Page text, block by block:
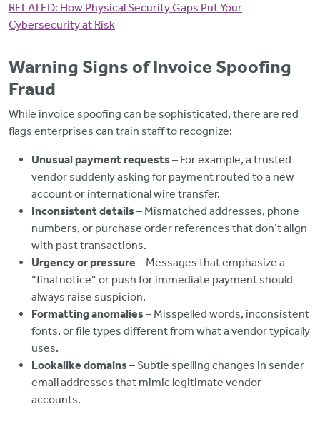
RELATED: How Physical Security Gaps Put Your
Cybersecurity at Risk
Warning Signs of Invoice Spoofing
Fraud
While invoice spoofing can be sophisticated, there are red
flags enterprises can train staff to recognize:
Unusual payment requests– For example, a trusted
vendor suddenly asking for payment routed to a new
account or international wire transfer.
Inconsistent details– Mismatched addresses, phone
numbers, or purchase order references that don’t align
with past transactions.
Urgency or pressure – Messages that emphasize a
“final notice” or push for immediate payment should
always raise suspicion.
Formatting anomalies– Misspelled words, inconsistent
fonts, or file types different from what a vendor typically
uses.
Lookalike domains– Subtle spelling changes in sender
email addresses that mimic legitimate vendor
accounts.